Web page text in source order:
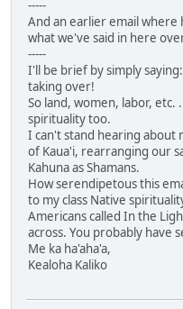
-----
And an earlier email where
what we've said in here
-----
I'll be brief by simply
taking over!
So land, women, labor,
spirituality too.
I can't stand hearing about
of Kaua'i, rearranging our
Kahuna as Shamans.
How serendipetous this
to my class Native
Americans called In the
across. You probably have
Me ka ha'aha'a,
Kealoha Kaliko